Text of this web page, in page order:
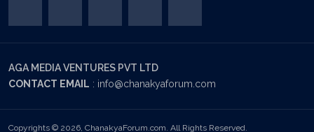
AGA MEDIA VENTURES PVT LTD
CONTACT EMAIL : info@chanakyaforum.com
Copyrights © 2026, ChanakyaForum.com. All Rights Reserved.